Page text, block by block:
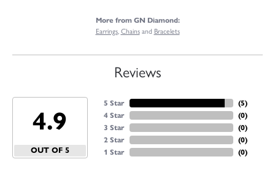
More from GN Diamond:
Earrings,Chainsand Bracelets
Reviews
4.9
OUT OF 5
5 Star
4 Star
3 Star
2 Star
1 Star
(5)
(0)
(0)
(0)
(0)